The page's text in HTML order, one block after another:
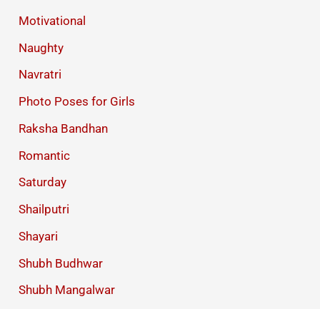
Motivational
Naughty
Navratri
Photo Poses for Girls
Raksha Bandhan
Romantic
Saturday
Shailputri
Shayari
Shubh Budhwar
Shubh Mangalwar